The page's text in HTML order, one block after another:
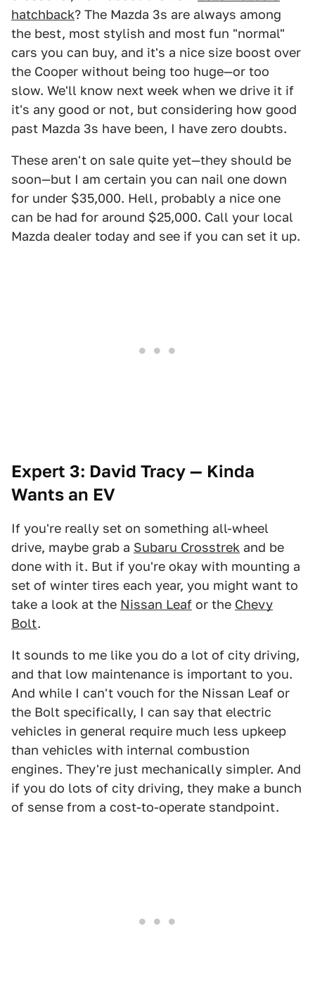
hatchback? The Mazda 3s are always among
the best, most stylish and most fun "normal"
cars you can buy, and it's a nice size boost over
the Cooper without being too huge—or too
slow. We'll know next week when we drive it if
it's any good or not, but considering how good
past Mazda 3s have been, I have zero doubts.
These aren't on sale quite yet—they should be
soon—but I am certain you can nail one down
for under $35,000. Hell, probably a nice one
can be had for around $25,000. Call your local
Mazda dealer today and see if you can set it up.
Expert 3: David Tracy — Kinda
Wants an EV
If you're really set on something all-wheel
drive, maybe grab a Subaru Crosstrek and be
done with it. But if you're okay with mounting a
set of winter tires each year, you might want to
take a look at the Nissan Leaf or the Chevy
Bolt.
It sounds to me like you do a lot of city driving,
and that low maintenance is important to you.
And while I can't vouch for the Nissan Leaf or
the Bolt specifically, I can say that electric
vehicles in general require much less upkeep
than vehicles with internal combustion
engines. They're just mechanically simpler. And
if you do lots of city driving, they make a bunch
of sense from a cost-to-operate standpoint.